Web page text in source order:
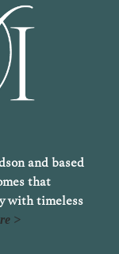
and based
that
with timeless
>